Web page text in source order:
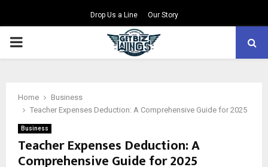
Drop Us a Line Our Story
PRIMARY
Home
Business
Teacher Expenses Deduction: A Comprehensive Guide for 2025
Business
Teacher Expenses Deduction: A
Comprehensive Guide for 2025